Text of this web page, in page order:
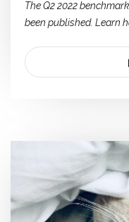
The Q2 2022
been published. Learn